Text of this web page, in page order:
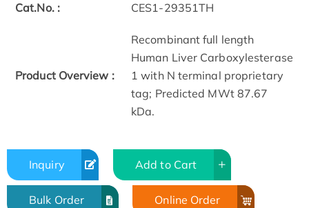
Cat.No. : CES1-29351TH
Product Overview :
Recombinant full length
Human Liver Carboxylesterase
1 with N terminal proprietary
tag; Predicted MWt 87.67
kDa.
Inquiry Add to Cart
Bulk Order Online Order